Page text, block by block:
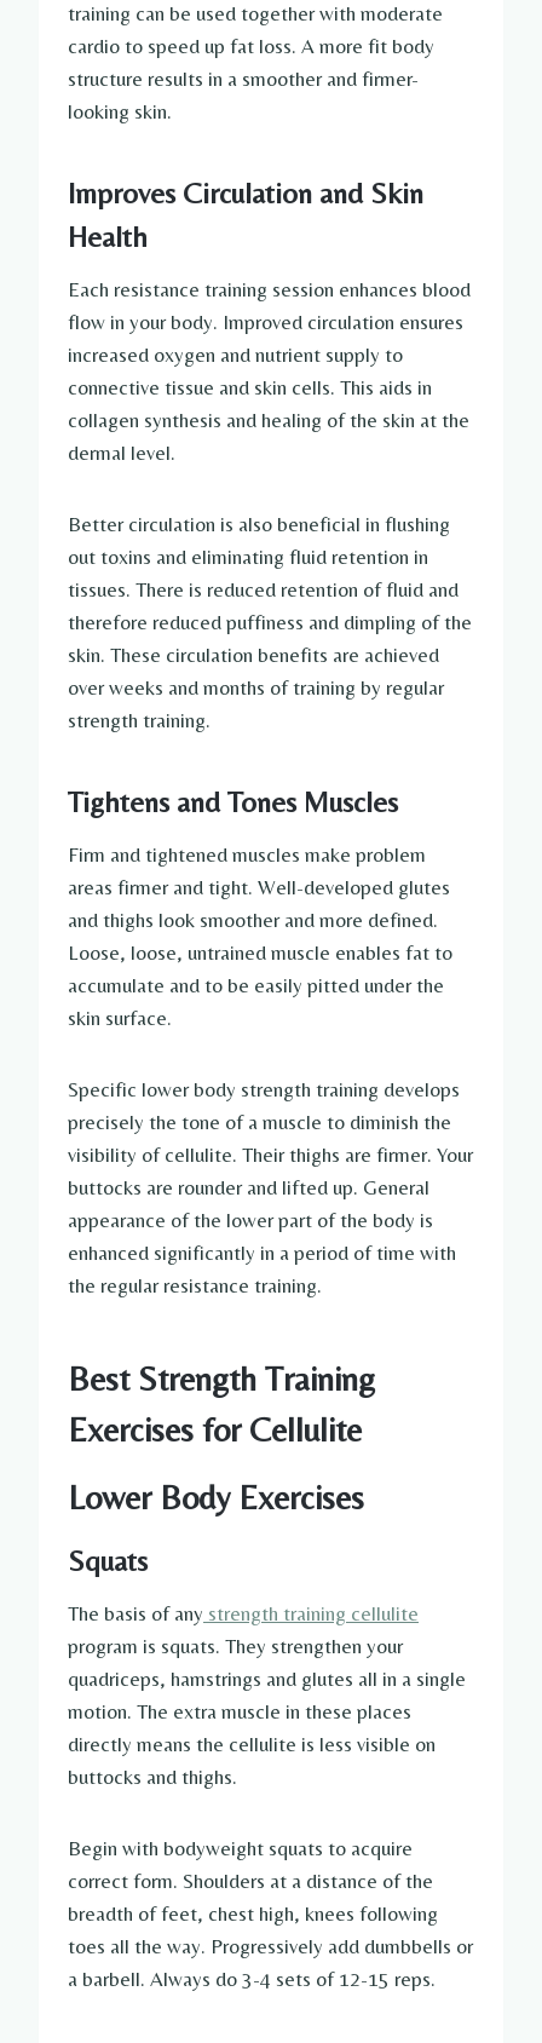
training can be used together with moderate
cardio to speed up fat loss. A more fit body
structure results in a smoother and firmer-
looking skin.
Improves Circulation and Skin
Health
Each resistance training session enhances blood
flow in your body. Improved circulation ensures
increased oxygen and nutrient supply to
connective tissue and skin cells. This aids in
collagen synthesis and healing of the skin at the
dermal level.
Better circulation is also beneficial in flushing
out toxins and eliminating fluid retention in
tissues. There is reduced retention of fluid and
therefore reduced puffiness and dimpling of the
skin. These circulation benefits are achieved
over weeks and months of training by regular
strength training.
Tightens and Tones Muscles
Firm and tightened muscles make problem
areas firmer and tight. Well-developed glutes
and thighs look smoother and more defined.
Loose, loose, untrained muscle enables fat to
accumulate and to be easily pitted under the
skin surface.
Specific lower body strength training develops
precisely the tone of a muscle to diminish the
visibility of cellulite. Their thighs are firmer. Your
buttocks are rounder and lifted up. General
appearance of the lower part of the body is
enhanced significantly in a period of time with
the regular resistance training.
Best Strength Training
Exercises for Cellulite
Lower Body Exercises
Squats
The basis of any strength training cellulite
program is squats. They strengthen your
quadriceps, hamstrings and glutes all in a single
motion. The extra muscle in these places
directly means the cellulite is less visible on
buttocks and thighs.
Begin with bodyweight squats to acquire
correct form. Shoulders at a distance of the
breadth of feet, chest high, knees following
toes all the way. Progressively add dumbbells or
a barbell. Always do 3-4 sets of 12-15 reps.